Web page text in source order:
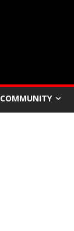
COMMUNITY